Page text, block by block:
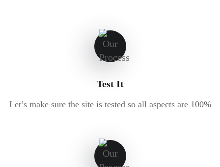
Test It
Let’s make sure the site is tested so all aspects are 100%